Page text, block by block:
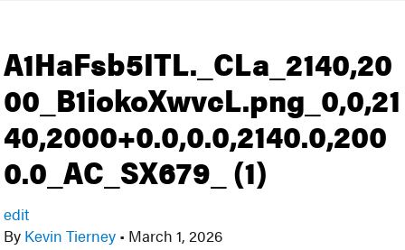
A1HaFsb5ITL._CLa_2140,20
00_B1iokoXwvcL.png_0,0,21
40,2000+0.0,0.0,2140.0,200
0.0_AC_SX679_ (1)
edit
By Kevin Tierney • March 1, 2026